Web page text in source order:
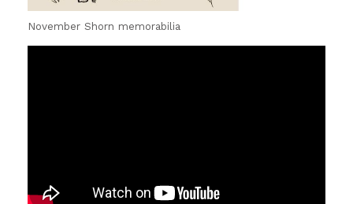
November Shorn memorabilia